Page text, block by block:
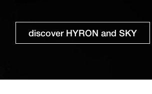
discover HYRON and SKY